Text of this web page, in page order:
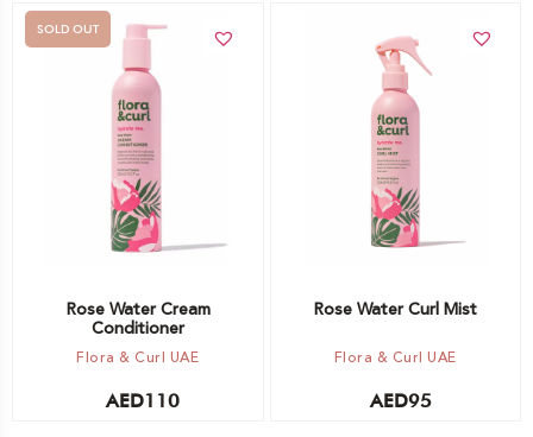
Out of stock -
Notify me
SOLD OUT
Rose Water Cream
Conditioner
Flora & Curl UAE
AED110
Rose Water Curl Mist
Flora & Curl UAE
AED95